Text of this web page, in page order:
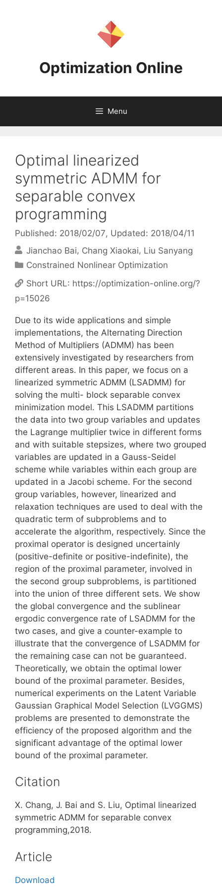
Optimization Online
Menu
Optimal linearized
symmetric ADMM for
separable convex
programming
Published: 2018/02/07, Updated: 2018/04/11
Jianchao Bai Chang Xiaokai Liu Sanyang
Categories
Constrained Nonlinear Optimization
Short URL: https://optimization-online.org/?
p=15026
Due to its wide applications and simple
implementations, the Alternating Direction
Method of Multipliers (ADMM) has been
extensively investigated by researchers from
different areas. In this paper, we focus on a
linearized symmetric ADMM (LSADMM) for
solving the multi- block separable convex
minimization model. This LSADMM partitions
the data into two group variables and updates
the Lagrange multiplier twice in different forms
and with suitable stepsizes, where two grouped
variables are updated in a Gauss-Seidel
scheme while variables within each group are
updated in a Jacobi scheme. For the second
group variables, however, linearized and
relaxation techniques are used to deal with the
quadratic term of subproblems and to
accelerate the algorithm, respectively. Since the
proximal operator is designed uncertainly
(positive-definite or positive-indefinite), the
region of the proximal parameter, involved in
the second group subproblems, is partitioned
into the union of three different sets. We show
the global convergence and the sublinear
ergodic convergence rate of LSADMM for the
two cases, and give a counter-example to
illustrate that the convergence of LSADMM for
the remaining case can not be guaranteed.
Theoretically, we obtain the optimal lower
bound of the proximal parameter. Besides,
numerical experiments on the Latent Variable
Gaussian Graphical Model Selection (LVGGMS)
problems are presented to demonstrate the
efficiency of the proposed algorithm and the
significant advantage of the optimal lower
bound of the proximal parameter.
Citation
X. Chang, J. Bai and S. Liu, Optimal linearized
symmetric ADMM for separable convex
programming,2018.
Article
Download